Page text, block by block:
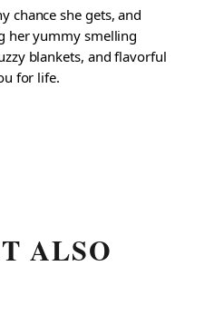
chance she gets, and
her yummy smelling
blankets, and flavorful
for life.
ALSO